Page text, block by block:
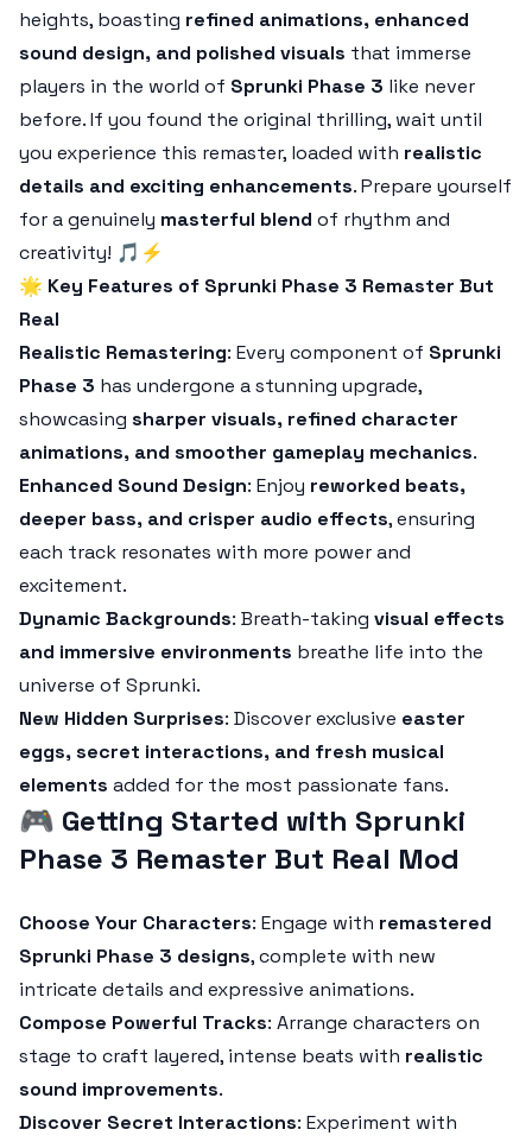
heights, boasting refined animations, enhanced
sound design, and polished visuals that immerse
players in the world of Sprunki Phase 3 like never
before. If you found the original thrilling, wait until
you experience this remaster, loaded with realistic
details and exciting enhancements. Prepare yourself
for a genuinely masterful blend of rhythm and
creativity! 🎵⚡
🌟 Key Features of Sprunki Phase 3 Remaster But
Real
Realistic Remastering: Every component of Sprunki
Phase 3 has undergone a stunning upgrade,
showcasing sharper visuals, refined character
animations, and smoother gameplay mechanics.
Enhanced Sound Design: Enjoy reworked beats,
deeper bass, and crisper audio effects, ensuring
each track resonates with more power and
excitement.
Dynamic Backgrounds: Breath-taking visual effects
and immersive environments breathe life into the
universe of Sprunki.
New Hidden Surprises: Discover exclusive easter
eggs, secret interactions, and fresh musical
elements added for the most passionate fans.
🎮 Getting Started with Sprunki
Phase 3 Remaster But Real Mod
Choose Your Characters: Engage with remastered
Sprunki Phase 3 designs, complete with new
intricate details and expressive animations.
Compose Powerful Tracks: Arrange characters on
stage to craft layered, intense beats with realistic
sound improvements.
Discover Secret Interactions: Experiment with